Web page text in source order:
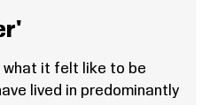
what it felt like to be
lived in predominantly